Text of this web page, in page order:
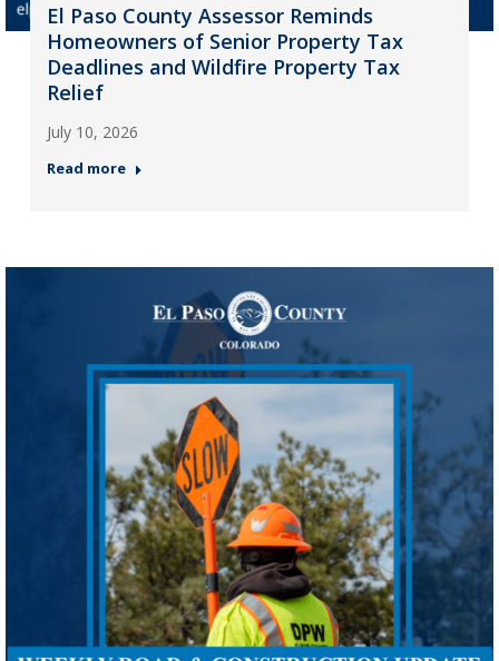
El Paso County Assessor Reminds
Homeowners of Senior Property Tax
Deadlines and Wildfire Property Tax
Relief
July 10, 2026
Read more